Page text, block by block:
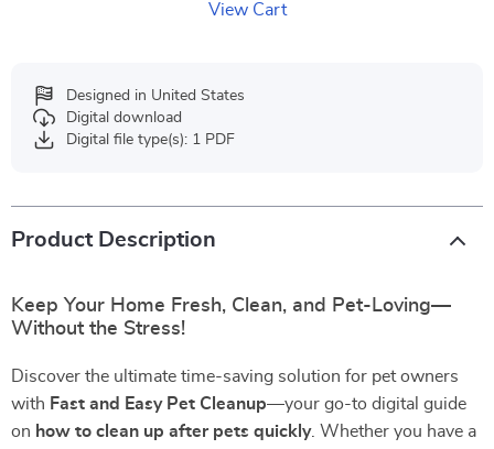
View Cart
Designed in United States
Digital download
Digital file type(s): 1 PDF
Product Description
Keep Your Home Fresh, Clean, and Pet-Loving—
Without the Stress!
Discover the ultimate time-saving solution for pet owners
with Fast and Easy Pet Cleanup—your go-to digital guide
on how to clean up after pets quickly. Whether you have a